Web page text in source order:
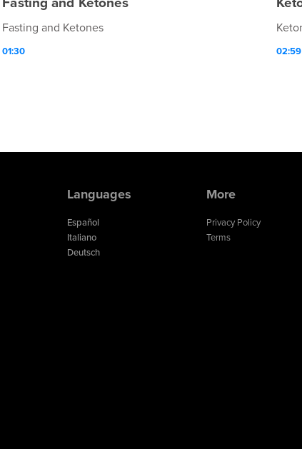
Fasting and Ketones
01:30 02:59
Languages
Español
Italiano
Deutsch
More
Privacy Policy
Terms